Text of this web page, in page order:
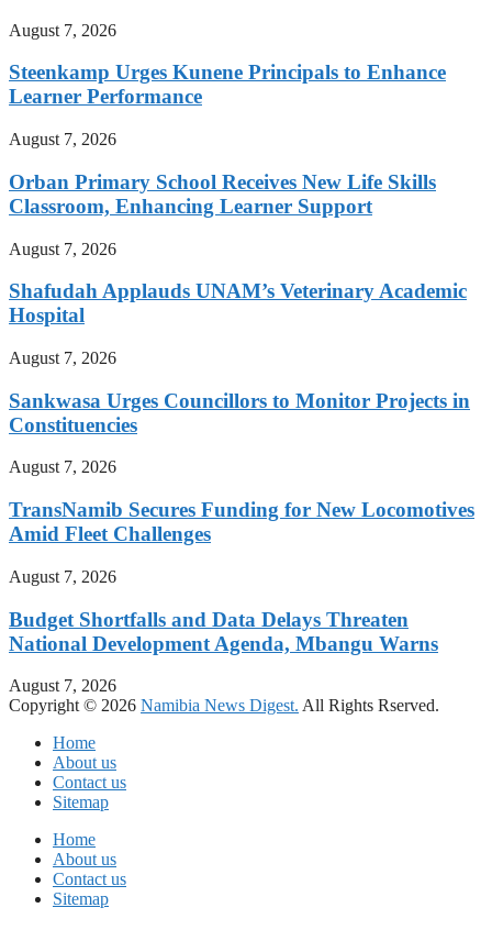
August 7, 2026
Steenkamp Urges Kunene Principals to Enhance
Learner Performance
August 7, 2026
Orban Primary School Receives New Life Skills
Classroom, Enhancing Learner Support
August 7, 2026
Shafudah Applauds UNAM’s Veterinary Academic
Hospital
August 7, 2026
Sankwasa Urges Councillors to Monitor Projects in
Constituencies
August 7, 2026
TransNamib Secures Funding for New Locomotives
Amid Fleet Challenges
August 7, 2026
Budget Shortfalls and Data Delays Threaten
National Development Agenda, Mbangu Warns
August 7, 2026
Copyright © 2026 Namibia News Digest. All Rights Rserved.
Home
About us
Contact us
Sitemap
Home
About us
Contact us
Sitemap